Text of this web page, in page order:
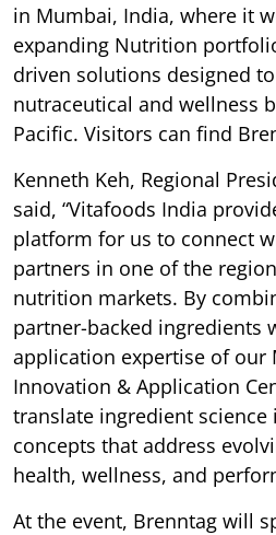
in Mumbai, India, where it
expanding Nutrition
driven solutions designed
nutraceutical and wellness
Pacific. Visitors can find
Kenneth Keh, Regional
said, “Vitafoods India
platform for us to connect
partners in one of the
nutrition markets. By
partner-backed ingredients
application expertise of
Innovation & Application
translate ingredient
concepts that address
health, wellness, and
At the event, Brenntag will